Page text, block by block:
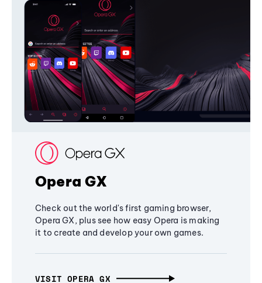
Opera GX
Check out the world's first gaming browser,
Opera GX, plus see how easy Opera is making
it to create and develop your own games.
VISIT OPERA GX